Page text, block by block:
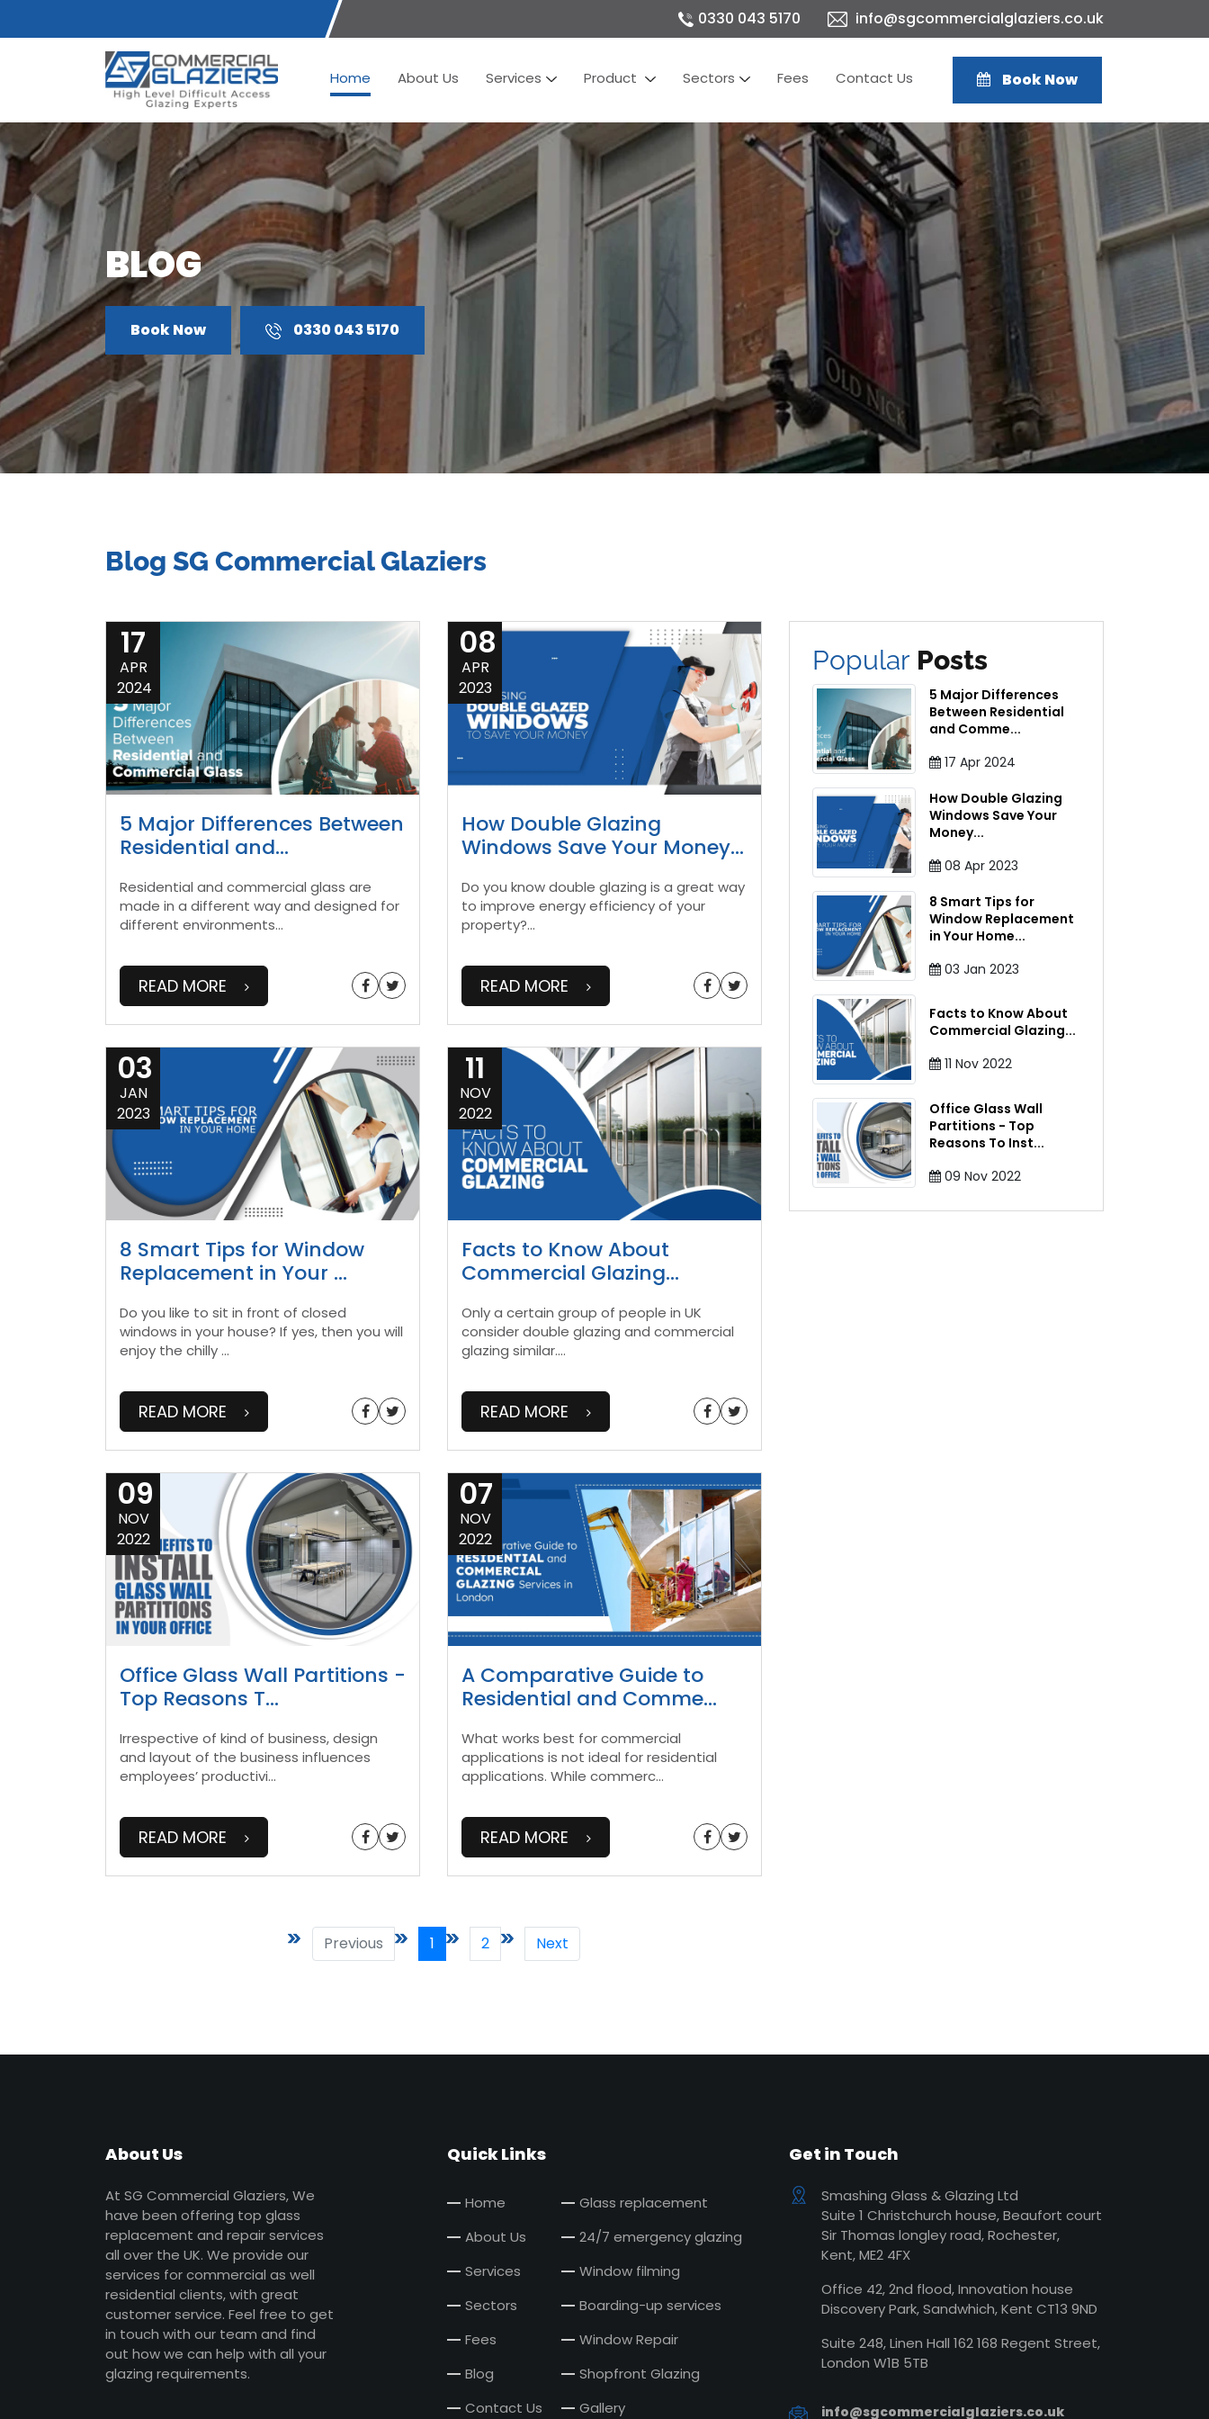
0330 043 5170 info@sgcommercialglaziers.co.uk
Home About Us Services Product Sectors Fees Contact Us Book Now
BLOG
Book Now 0330 043 5170
Blog SG Commercial Glaziers
17
APR
2024
5 Major Differences Between
Residential and...
Residential and commercial glass are
made in a different way and designed for
different environments...
READ MORE
08
APR
2023
How Double Glazing
Windows Save Your Money...
Do you know double glazing is a great way
to improve energy efficiency of your
property?...
READ MORE
03
JAN
2023
8 Smart Tips for Window
Replacement in Your ...
Do you like to sit in front of closed
windows in your house? If yes, then you will
enjoy the chilly...
READ MORE
11
NOV
2022
Facts to Know About
Commercial Glazing...
Only a certain group of people in UK
consider double glazing and commercial
glazing similar....
READ MORE
09
NOV
2022
Office Glass Wall Partitions -
Top Reasons T...
Irrespective of kind of business, design
and layout of the business influences
employees’ productivi...
READ MORE
07
NOV
2022
A Comparative Guide to
Residential and Comme...
What works best for commercial
applications is not ideal for residential
applications. While commerc...
READ MORE
Previous 1 2 Next
Popular Posts
5 Major Differences
Between Residential
and Comme...
17 Apr 2024
How Double Glazing
Windows Save Your
Money...
08 Apr 2023
8 Smart Tips for
Window Replacement
in Your Home...
03 Jan 2023
Facts to Know About
Commercial Glazing...
11 Nov 2022
Office Glass Wall
Partitions - Top
Reasons To Inst...
09 Nov 2022
About Us
At SG Commercial Glaziers, We
have been offering top glass
replacement and repair services
all over the UK. We provide our
services for commercial as well
residential clients, with great
customer service. Feel free to get
in touch with our team and find
out how we can help with all your
glazing requirements.
Quick Links
Home
About Us
Services
Sectors
Fees
Blog
Contact Us
Glass replacement
24/7 emergency glazing
Window filming
Boarding-up services
Window Repair
Shopfront Glazing
Gallery
Get in Touch
Smashing Glass & Glazing Ltd
Suite 1 Christchurch house, Beaufort court
Sir Thomas longley road, Rochester,
Kent, ME2 4FX
Office 42, 2nd flood, Innovation house
Discovery Park, Sandwhich, Kent CT13 9ND
Suite 248, Linen Hall 162 168 Regent Street,
London W1B 5TB
info@sgcommercialglaziers.co.uk